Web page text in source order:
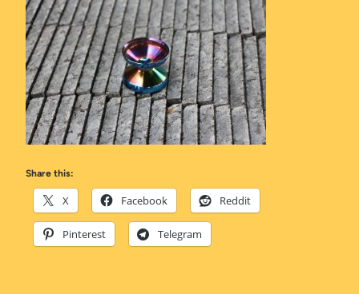
Share this:
X Facebook Reddit
Pinterest Telegram